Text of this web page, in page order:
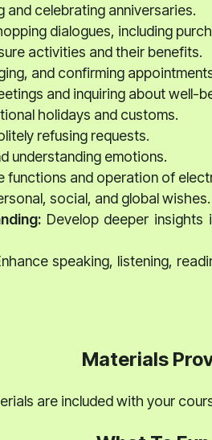
and celebrating anniversaries.
dialogues, including
activities and their benefits.
and confirming
and inquiring about well-
holidays and customs.
refusing requests.
understanding emotions.
functions and operation of
social, and global wishes.
Develop deeper insights
speaking, listening,
Materials
are included with your